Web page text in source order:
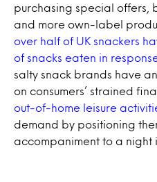
purchasing special offers,
and more own-label
over half of UK snackers
of snacks eaten in
salty snack brands have
on consumers’ strained
out-of-home leisure
demand by positioning
accompaniment to a night